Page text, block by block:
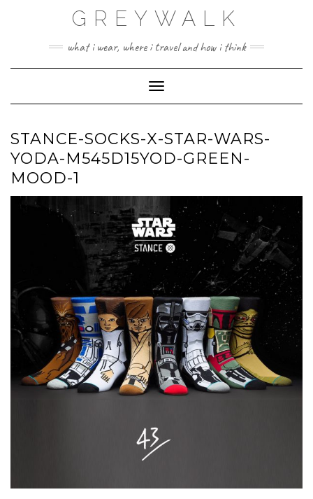
GREYWALK
what i wear, where i travel and how i think
Toggle Navigation
STANCE-SOCKS-X-STAR-WARS-
YODA-M545D15YOD-GREEN-
MOOD-1